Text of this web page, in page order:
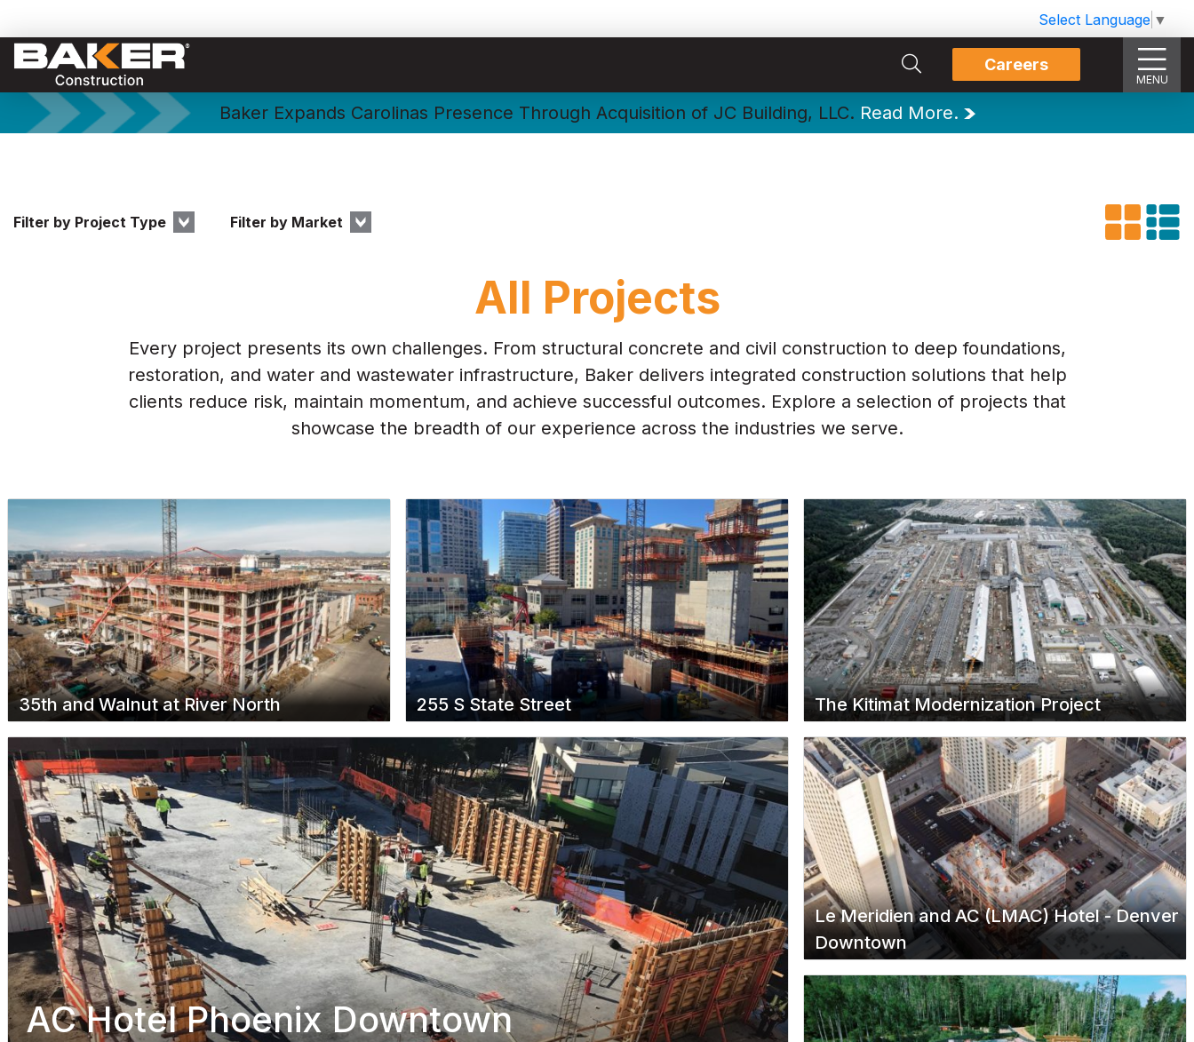
Select Language ▼
Careers
MENU
Baker Expands Carolinas Presence Through Acquisition of JC Building, LLC. Read More.
Filter by Project Type Filter by Market
All Projects
Every project presents its own challenges. From structural concrete and civil construction to deep foundations,
restoration, and water and wastewater infrastructure, Baker delivers integrated construction solutions that help
clients reduce risk, maintain momentum, and achieve successful outcomes. Explore a selection of projects that
showcase the breadth of our experience across the industries we serve.
35th and Walnut at River North 255 S State Street The Kitimat Modernization Project
AC Hotel Phoenix Downtown
Le Meridien and AC (LMAC) Hotel - Denver
Downtown